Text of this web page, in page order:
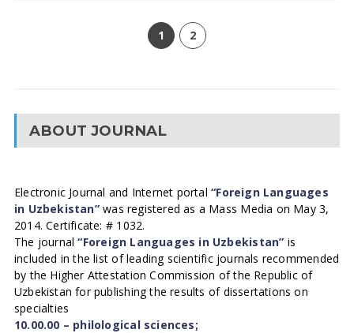
1 2
ABOUT JOURNAL
Electronic Journal and Internet portal“Foreign Languages
in Uzbekistan”was registered as a Mass Media on May 3,
2014. Certificate: # 1032.
The journal“Foreign Languages in Uzbekistan” is
included in the list of leading scientific journals recommended
by the Higher Attestation Commission of the Republic of
Uzbekistan for publishing the results of dissertations on
specialties
10.00.00 – philological sciences;